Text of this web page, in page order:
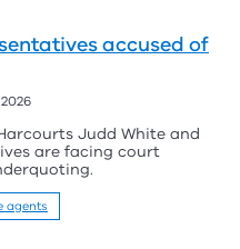
accused of
Judd White and
are facing court
agents